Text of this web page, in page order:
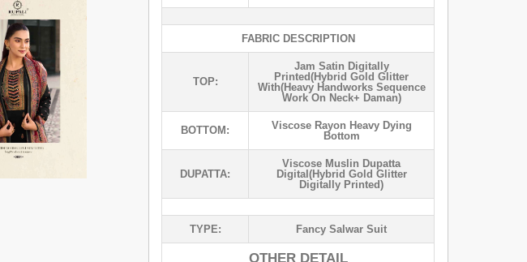
FABRIC DESCRIPTION
TOP:
Jam Satin Digitally
Printed(hybrid Gold Glitter
With(heavy Handworks Sequence
Work On Neck+ Daman)
BOTTOM:
Viscose Rayon Heavy Dying
Bottom
DUPATTA:
Viscose Muslin Dupatta
Digital(hybrid Gold Glitter
Digitally Printed)
TYPE: Fancy Salwar Suit
OTHER DETAIL